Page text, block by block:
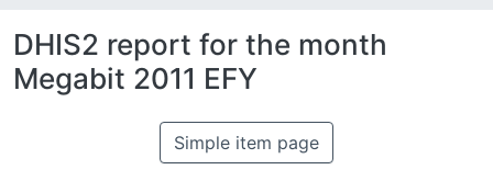
DHIS2 report for the month
Megabit 2011 EFY
Simple item page